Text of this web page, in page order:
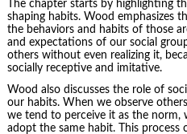
The chapter starts by highlighting
shaping habits. Wood emphasizes
the behaviors and habits of those
and expectations of our social
others without even realizing it,
socially receptive and imitative.
Wood also discusses the role of
our habits. When we observe
we tend to perceive it as the norm,
adopt the same habit. This